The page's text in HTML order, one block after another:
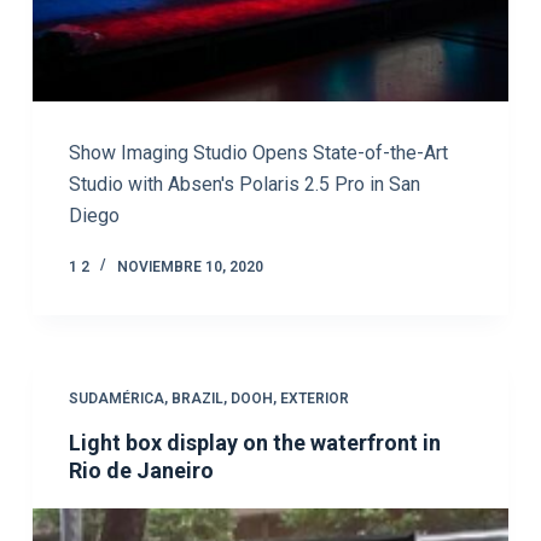
Show Imaging Studio Opens State-of-the-Art
Studio with Absen's Polaris 2.5 Pro in San
Diego
1 2 NOVIEMBRE 10, 2020
SUDAMÉRICA, BRAZIL, DOOH, EXTERIOR
Light box display on the waterfront in
Rio de Janeiro